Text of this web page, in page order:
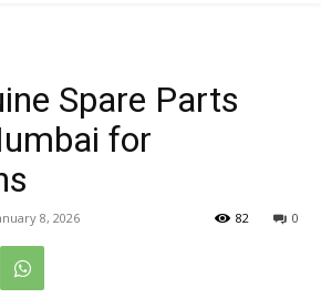
Spare Parts
for
8, 2026 0
82